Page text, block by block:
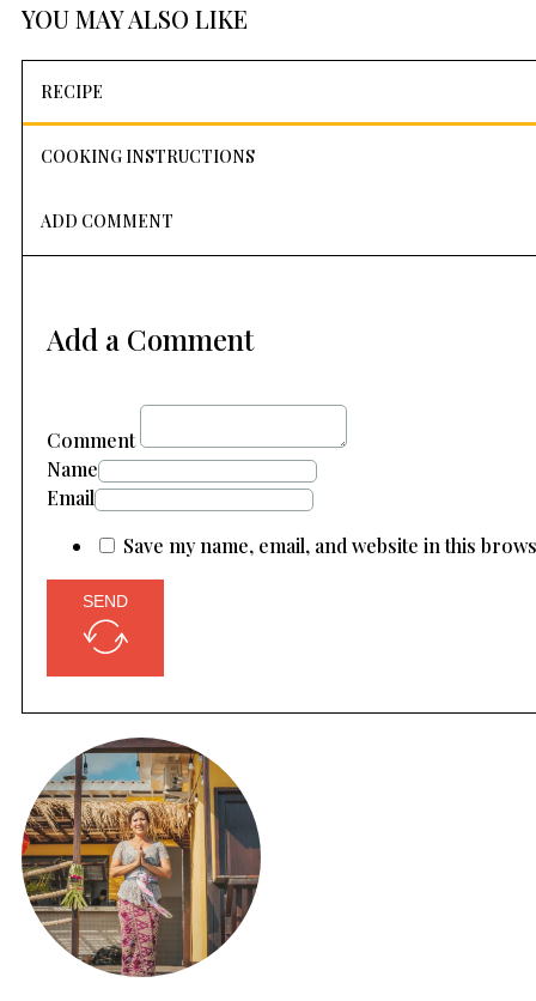
YOU MAY ALSO LIKE
RECIPE
COOKING INSTRUCTIONS
ADD COMMENT
Add a Comment
Comment
Name
Email
Save my name, email, and website in this
SEND